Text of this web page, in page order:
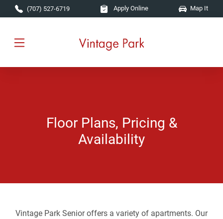
Skip to main content
(707) 527-6719 Apply Online Map It
Floor Plans, Pricing &
Availability
Vintage Park Senior offers a variety of apartments. Our